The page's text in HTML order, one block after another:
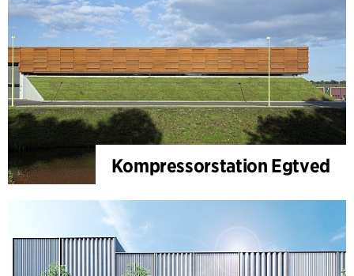
Kompressorstation Egtved